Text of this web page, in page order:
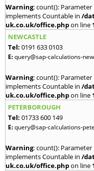
Warning: count():
implements Countable in /
uk.co.uk/office.phpon line
NEWCASTLE
Tel: 0191 633 0103
E:query@sap-calculations-
Warning: count():
implements Countable in /
uk.co.uk/office.phpon line
PETERBOROUGH
Tel: 01733 600 149
E:query@sap-calculations-
Warning: count():
implements Countable in /
uk.co.uk/office.phpon line